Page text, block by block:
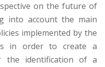
on the future of
into account the main
implemented by the
in order to create a
the identification of a